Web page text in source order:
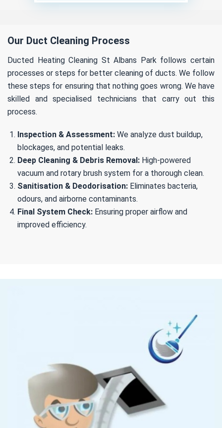
Our Duct Cleaning Process
Ducted Heating Cleaning St Albans Park follows certain
processes or steps for better cleaning of ducts. We follow
these steps for ensuring that nothing goes wrong. We have
skilled and specialised technicians that carry out this
process.
Inspection & Assessment: We analyze dust buildup,
blockages, and potential leaks.
Deep Cleaning & Debris Removal: High-powered
vacuum and rotary brush system for a thorough clean.
Sanitisation & Deodorisation: Eliminates bacteria,
odours, and airborne contaminants.
Final System Check: Ensuring proper airflow and
improved efficiency.